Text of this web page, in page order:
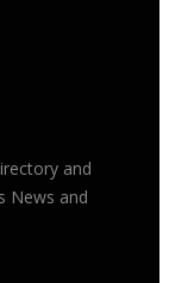
and
News and